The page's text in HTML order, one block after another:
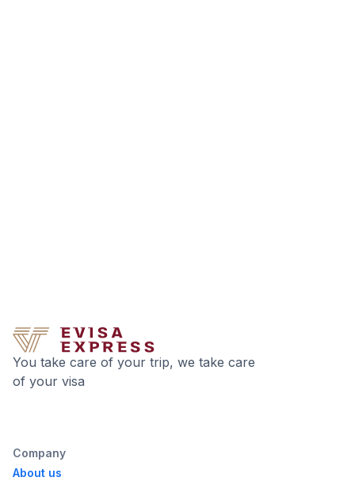
You take care of your trip, we take care
of your visa
Company
About us